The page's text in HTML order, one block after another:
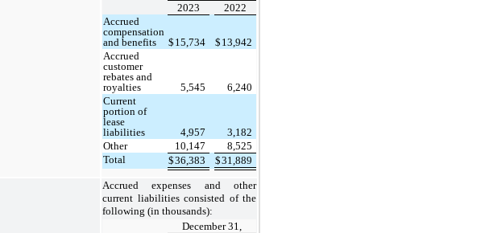
2023
2022
Accrued
compensation
and benefits
$ 15,734 $ 13,942
Accrued
customer
rebates and
royalties
5,545
6,240
Current
portion of
lease
liabilities
4,957
3,182
Other
10,147
8,525
Total
$36,383 $31,889
Accrued expenses and other
current liabilitiesconsisted of the
following (in thousands):
December 31,